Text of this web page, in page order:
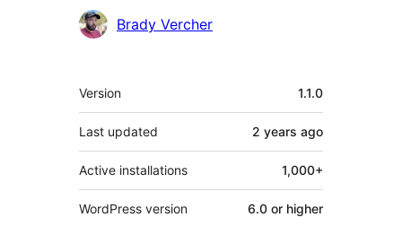
Brady Vercher
Meta
Version 1.1.0
Last updated 2 years ago
Active installations 1,000+
WordPress version 6.0 or higher